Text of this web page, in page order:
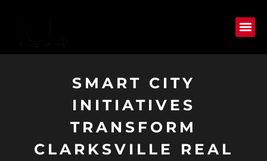
SMART CITY
INITIATIVES
TRANSFORM
CLARKSVILLE REAL